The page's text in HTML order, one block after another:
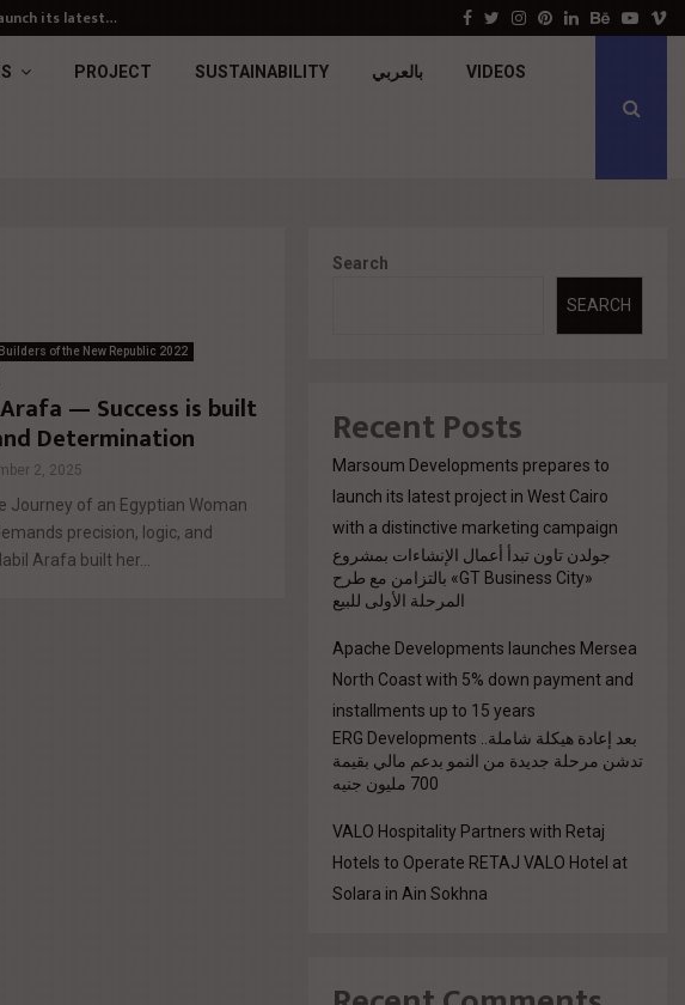
its latest… جولدن تاون تبدأ أعمال الإنشاءات بمشروع «GT… Facebook
Twitter
Instagram
Pinterest
LinkedinBehance
PROJECT SUSTAINABILITY بالعربي VIDEOS
Builders of the New Republic 2022
— Success is built
Determination
2, 2025
Journey of an Egyptian Woman
precision, logic, and
Arafa built her...
Search
SEARCH
Recent Posts
Marsoum Developments prepares to
launch its latest project in West Cairo
with a distinctive marketing campaign
جولدن تاون تبدأ أعمال الإنشاءات بمشروع
«GT Business City» بالتزامن مع طرح
المرحلة الأولى للبيع
Apache Developments launches Mersea
North Coast with 5% down payment and
installments up to 15 years
بعد إعادة هيكلة شاملة.. ERG Developments
تدشن مرحلة جديدة من النمو بدعم مالي بقيمة
700 مليون جنيه
VALO Hospitality Partners with Retaj
Hotels to Operate RETAJ VALO Hotel at
Solara in Ain Sokhna